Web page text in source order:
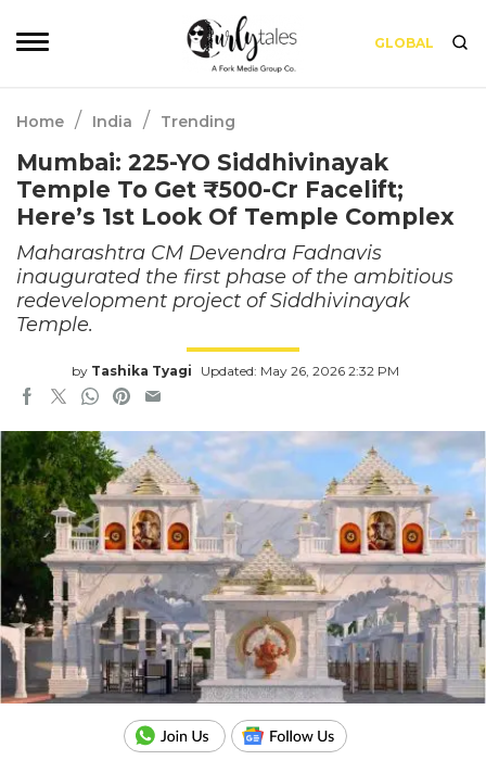
GLOBAL
Home / India / Trending
Mumbai: 225-YO Siddhivinayak
Temple To Get ₹500-Cr Facelift;
Here’s 1st Look Of Temple Complex
Maharashtra CM Devendra Fadnavis
inaugurated the first phase of the ambitious
redevelopment project of Siddhivinayak
Temple.
by Tashika Tyagi Updated: May 26, 2026 2:32 PM